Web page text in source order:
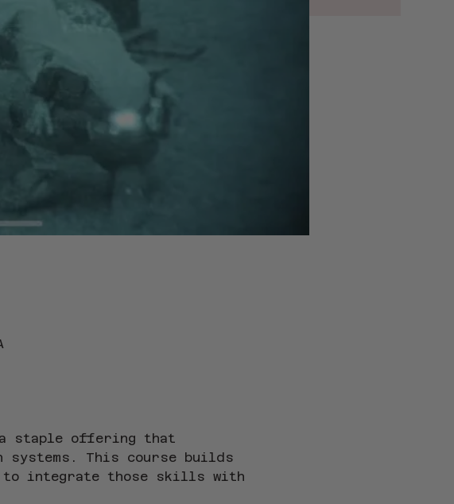
a staple offering that
systems. This course builds
to integrate those skills with